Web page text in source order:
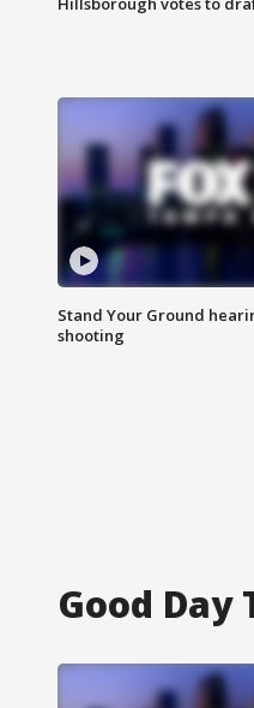
Stand Your Ground
shooting
Good Day